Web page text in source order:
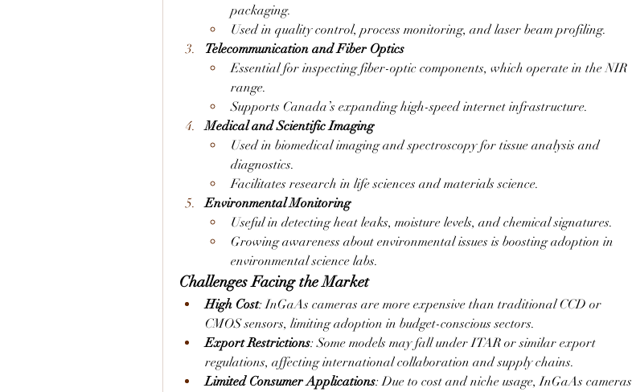
packaging.
Used in quality control, process monitoring, and laser beam profiling.
Telecommunication and Fiber Optics
Essential for inspecting fiber-optic components, which operate in the NIR
range.
Supports Canada’s expanding high-speed internet infrastructure.
Medical and Scientific Imaging
Used in biomedical imaging and spectroscopy for tissue analysis and
diagnostics.
Facilitates research in life sciences and materials science.
Environmental Monitoring
Useful in detecting heat leaks, moisture levels, and chemical signatures.
Growing awareness about environmental issues is boosting adoption in
environmental science labs.
Challenges Facing the Market
High Cost: InGaAs cameras are more expensive than traditional CCD or
CMOS sensors, limiting adoption in budget-conscious sectors.
Export Restrictions: Some models may fall under ITAR or similar export
regulations, affecting international collaboration and supply chains.
Limited Consumer Applications: Due to cost and niche usage, InGaAs cameras